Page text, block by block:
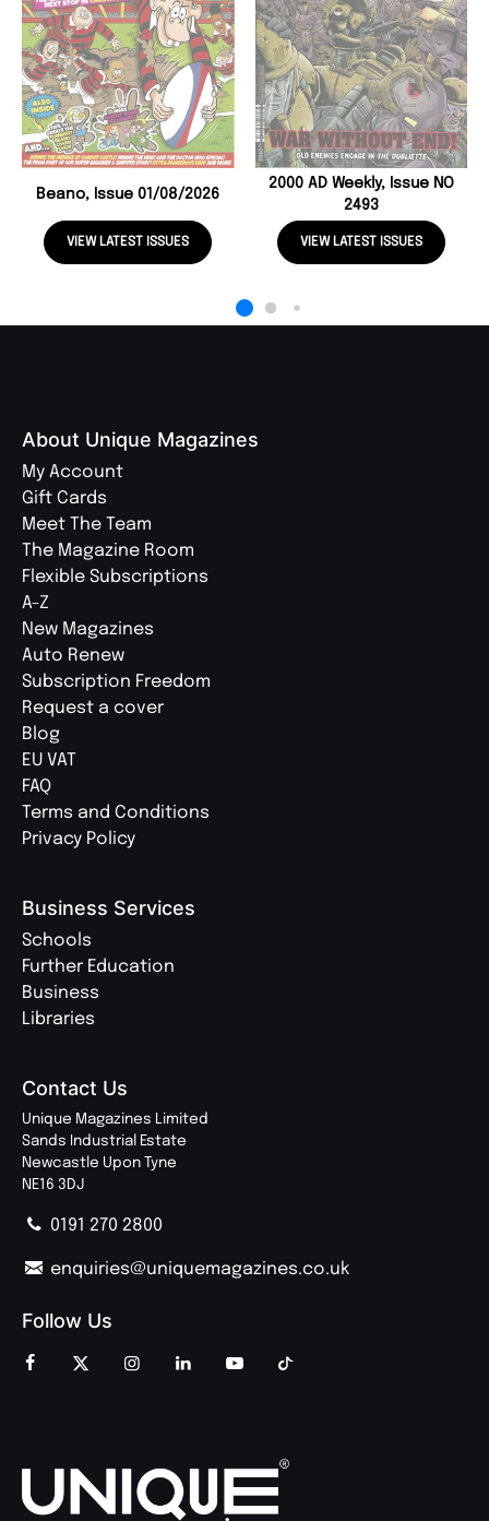
Beano, Issue 01/08/2026
VIEW LATEST ISSUES
2000 AD Weekly, Issue NO
2493
VIEW LATEST ISSUES
About Unique Magazines
My Account
Gift Cards
Meet The Team
The Magazine Room
Flexible Subscriptions
A-Z
New Magazines
Auto Renew
Subscription Freedom
Request a cover
Blog
EU VAT
FAQ
Terms and Conditions
Privacy Policy
Business Services
Schools
Further Education
Business
Libraries
Contact Us
Unique Magazines Limited
Sands Industrial Estate
Newcastle Upon Tyne
NE16 3DJ
0191 270 2800
enquiries@uniquemagazines.co.uk
Follow Us